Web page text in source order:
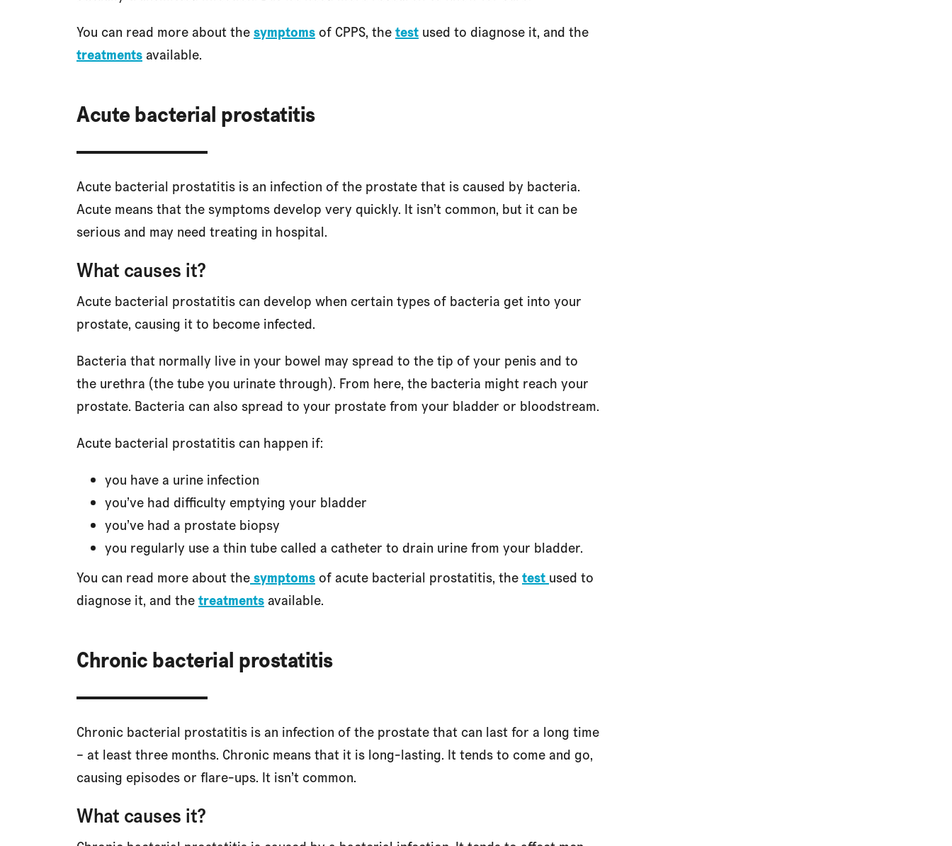
You can read more about thesymptoms of CPPS, thetest used to diagnose it, and the
treatmentsavailable.
Acute bacterial prostatitis
Acute bacterial prostatitis is an infection of the prostate that is caused by bacteria.
Acute means that the symptoms develop very quickly. It isn’t common, but it can be
serious and may need treating in hospital.
What causes it?
Acute bacterial prostatitis can develop when certain types of bacteria get into your
prostate, causing it to become infected.
Bacteria that normally live in your bowel may spread to the tip of your penis and to
the urethra (the tube you urinate through). From here, the bacteria might reach your
prostate. Bacteria can also spread to your prostate from your bladder or bloodstream.
Acute bacterial prostatitis can happen if:
you have a urine infection
you’ve had difficulty emptying your bladder
you’ve had a prostate biopsy
you regularly use a thin tube called a catheter to drain urine from your bladder.
You can read more about thesymptoms of acute bacterial prostatitis, thetest used to
diagnose it, and thetreatmentsavailable.
Chronic bacterial prostatitis
Chronic bacterial prostatitis is an infection of the prostate that can last for a long time
– at least three months. Chronic means that it is long-lasting. It tends to come and go,
causing episodes or flare-ups. It isn’t common.
What causes it?